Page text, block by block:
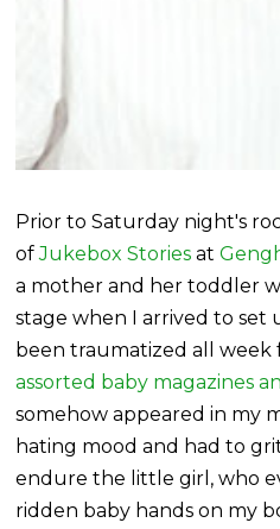
Prior to Saturday night's
ofJukebox Stories at
a mother and her toddler
stage when I arrived to set
been traumatized all
assorted baby magazines
somehow appeared in my
hating mood and had to
endure the little girl, who
ridden baby hands on my